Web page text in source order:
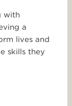
with
a
lives and
skills they